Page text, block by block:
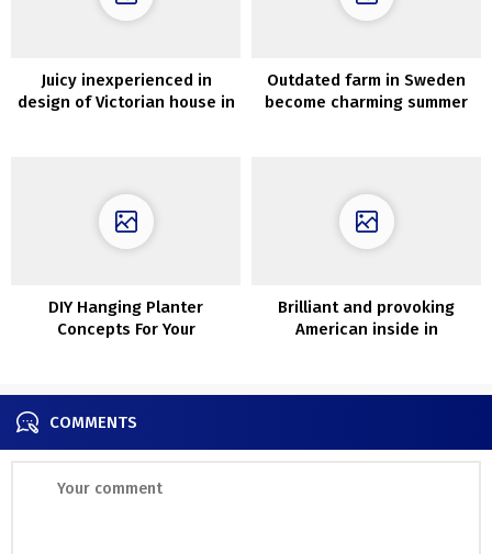
Juicy inexperienced in
design of Victorian house in
Outdated farm in Sweden
become charming summer
DIY Hanging Planter
Concepts For Your
Brilliant and provoking
American inside in
COMMENTS